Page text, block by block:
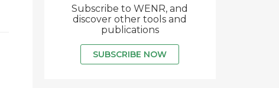
Subscribe to WENR, and
discover other tools and
publications
SUBSCRIBE NOW